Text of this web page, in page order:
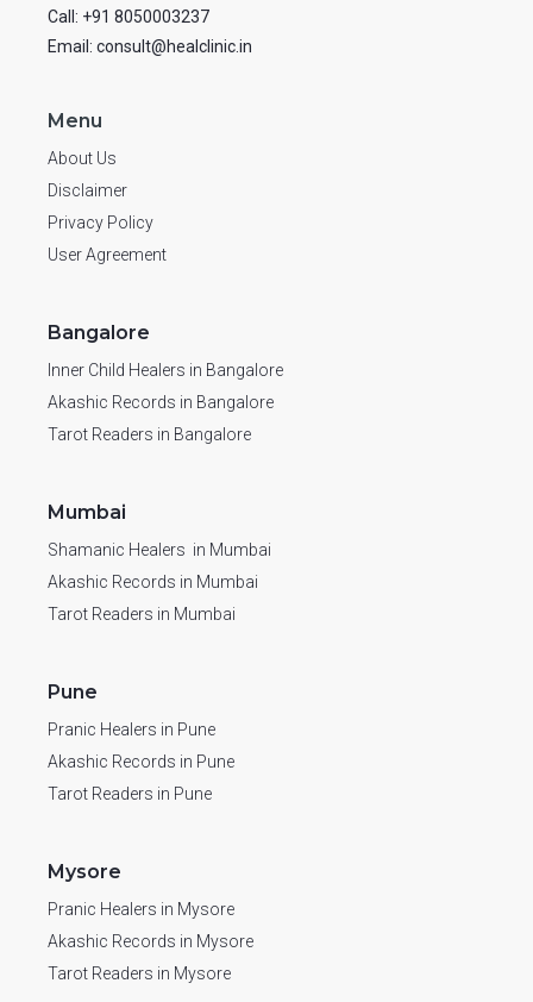
Call: +91 8050003237
Email: consult@healclinic.in
Menu
About Us
Disclaimer
Privacy Policy
User Agreement
Bangalore
Inner Child Healers in Bangalore
Akashic Records in Bangalore
Tarot Readers in Bangalore
Mumbai
Shamanic Healers in Mumbai
Akashic Records in Mumbai
Tarot Readers in Mumbai
Pune
Pranic Healers in Pune
Akashic Records in Pune
Tarot Readers in Pune
Mysore
Pranic Healers in Mysore
Akashic Records in Mysore
Tarot Readers in Mysore